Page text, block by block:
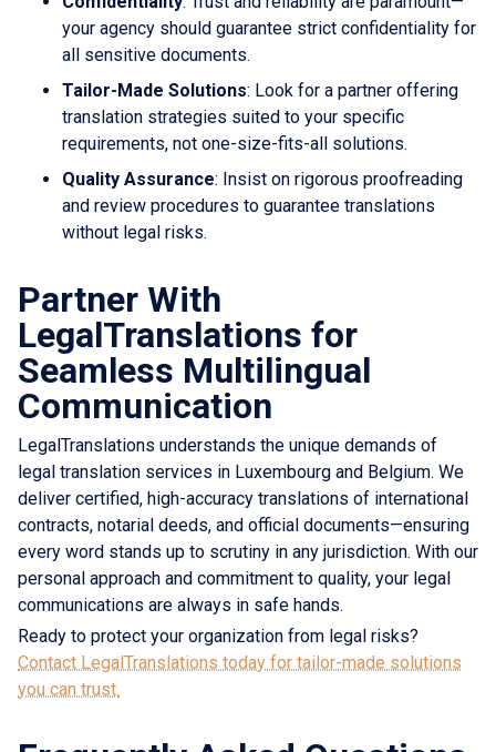
your agency should guarantee strict confidentiality for
all sensitive documents.
Tailor-Made Solutions: Look for a partner offering
translation strategies suited to your specific
requirements, not one-size-fits-all solutions.
Quality Assurance: Insist on rigorous proofreading
and review procedures to guarantee translations
without legal risks.
Partner With
LegalTranslations for
Seamless Multilingual
Communication
LegalTranslations understands the unique demands of
legal translation services in Luxembourg and Belgium. We
deliver certified, high-accuracy translations of international
contracts, notarial deeds, and official documents—ensuring
every word stands up to scrutiny in any jurisdiction. With our
personal approach and commitment to quality, your legal
communications are always in safe hands.
Ready to protect your organization from legal risks?
Contact LegalTranslations today for tailor-made solutions
you can trust.